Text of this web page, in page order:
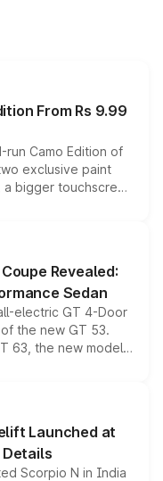
From Rs 9.99
run Camo Edition of
exclusive paint
bigger touchscreen
the existing range
lineup for buyers.
Revealed:
Sedan
electric GT 4-Door
the new GT 53.
63, the new model
a high-performance
brand's latest
Launched at
Details
Scorpio N in India